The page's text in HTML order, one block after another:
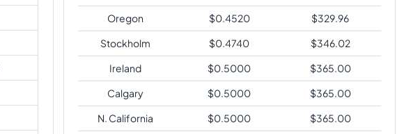
Oregon
$0.4520 $329.96
Stockholm
$0.4740 $346.02
Ireland
$0.5000 $365.00
Calgary
$0.5000 $365.00
N. California
$0.5000 $365.00